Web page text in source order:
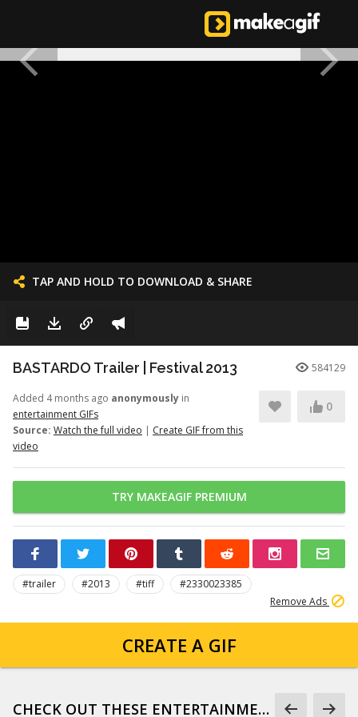
TAP AND HOLD TO DOWNLOAD & SHARE
BASTARDO Trailer | Festival 2013 584129
Added 4 months ago anonymously in
entertainment GIFs
Source: Watch the full video | Create GIF from this
video
0
TRY MAKEAGIF PREMIUM
#trailer #2013 #tiff
#2330023385
Remove Ads
CREATE A GIF
CHECK OUT THESE ENTERTAINMENT GIFS